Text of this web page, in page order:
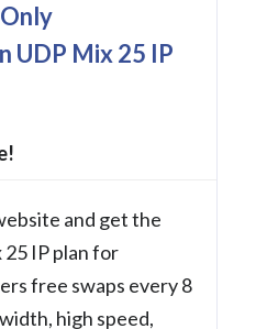
UDP Mix 25 IP
and get the
IP plan for
free swaps every 8
high speed,